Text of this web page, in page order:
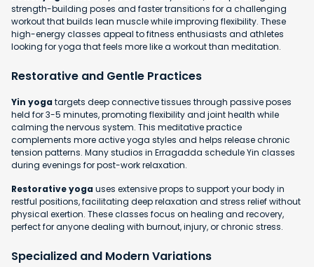
strength-building poses and faster transitions for a challenging
workout that builds lean muscle while improving flexibility. These
high-energy classes appeal to fitness enthusiasts and athletes
looking for yoga that feels more like a workout than meditation.
Restorative and Gentle Practices
Yin yogatargets deep connective tissues through passive poses
held for 3-5 minutes, promoting flexibility and joint health while
calming the nervous system. This meditative practice
complements more active yoga styles and helps release chronic
tension patterns. Many studios in Erragadda schedule Yin classes
during evenings for post-work relaxation.
Restorative yogauses extensive props to support your body in
restful positions, facilitating deep relaxation and stress relief without
physical exertion. These classes focus on healing and recovery,
perfect for anyone dealing with burnout, injury, or chronic stress.
Specialized and Modern Variations